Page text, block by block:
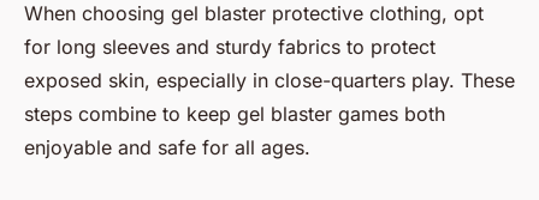
When choosing gel blaster protective clothing, opt
for long sleeves and sturdy fabrics to protect
exposed skin, especially in close-quarters play. These
steps combine to keep gel blaster games both
enjoyable and safe for all ages.